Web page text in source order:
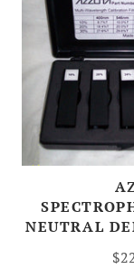
NEUTRAL